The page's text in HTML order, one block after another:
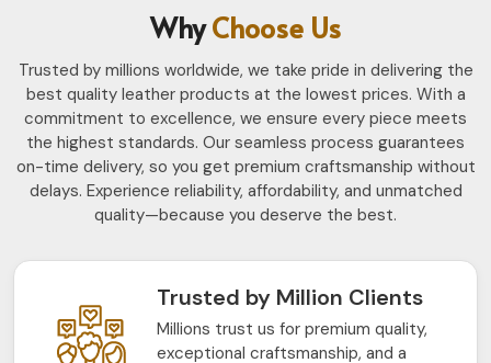
WhyChoose Us
Trusted by millions worldwide, we take pride in delivering the
best quality leather products at the lowest prices. With a
commitment to excellence, we ensure every piece meets
the highest standards. Our seamless process guarantees
on-time delivery, so you get premium craftsmanship without
delays. Experience reliability, affordability, and unmatched
quality—because you deserve the best.
Trusted by Million Clients
Millions trust us for premium quality,
exceptional craftsmanship, and a